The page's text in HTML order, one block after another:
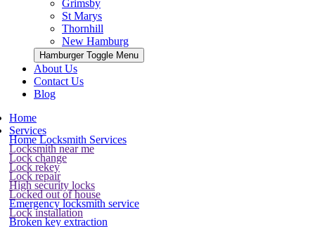
Grimsby
St Marys
Thornhill
New Hamburg
Hamburger Toggle Menu
About Us
Contact Us
Blog
Home
Services
Home Locksmith Services
Locksmith near me
Lock change
Lock rekey
Lock repair
High security locks
Locked out of house
Emergency locksmith service
Lock installation
Broken key extraction